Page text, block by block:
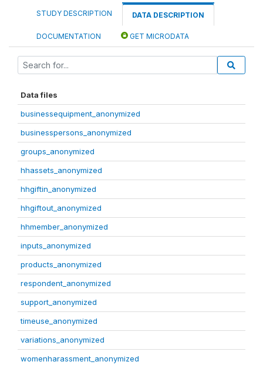
STUDY DESCRIPTION DATA DESCRIPTION
DOCUMENTATION GET MICRODATA
Data files
businessequipment_anonymized
businesspersons_anonymized
groups_anonymized
hhassets_anonymized
hhgiftin_anonymized
hhgiftout_anonymized
hhmember_anonymized
inputs_anonymized
products_anonymized
respondent_anonymized
support_anonymized
timeuse_anonymized
variations_anonymized
womenharassment_anonymized